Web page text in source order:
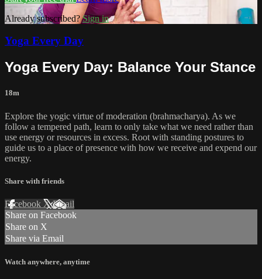
Already subscribed?Sign in
Yoga Every Day
Yoga Every Day: Balance Your Stance
18m
Explore the yogic virtue of moderation (brahmacharya). As we
follow a tempered path, learn to only take what we need rather than
use energy or resources in excess. Root with standing postures to
guide us to a place of presence with how we receive and expend our
energy.
Share with friends
Facebook XEmail
Share on Facebook
Share on X
Share via Email
Watch anywhere, anytime